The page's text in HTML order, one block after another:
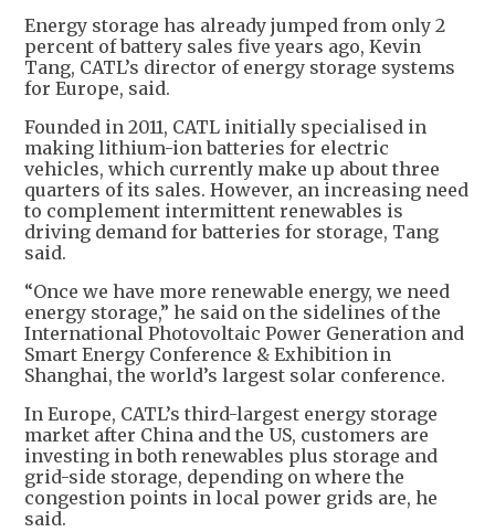
Energy storage has already jumped from only 2
percent of battery sales five years ago, Kevin
Tang, CATL’s director of energy storage systems
for Europe, said.
Founded in 2011, CATL initially specialised in
making lithium-ion batteries for electric
vehicles, which currently make up about three
quarters of its sales. However, an increasing need
to complement intermittent renewables is
driving demand for batteries for storage, Tang
said.
“Once we have more renewable energy, we need
energy storage,” he said on the sidelines of the
International Photovoltaic Power Generation and
Smart Energy Conference & Exhibition in
Shanghai, the world’s largest solar conference.
In Europe, CATL’s third-largest energy storage
market after China and the US, customers are
investing in both renewables plus storage and
grid-side storage, depending on where the
congestion points in local power grids are, he
said.